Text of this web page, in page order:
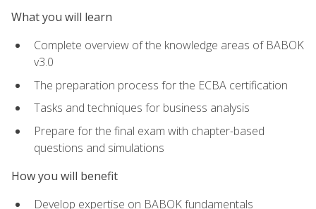
What you will learn
Complete overview of the knowledge areas of BABOK
v3.0
The preparation process for the ECBA certification
Tasks and techniques for business analysis
Prepare for the final exam with chapter-based
questions and simulations
How you will benefit
Develop expertise on BABOK fundamentals